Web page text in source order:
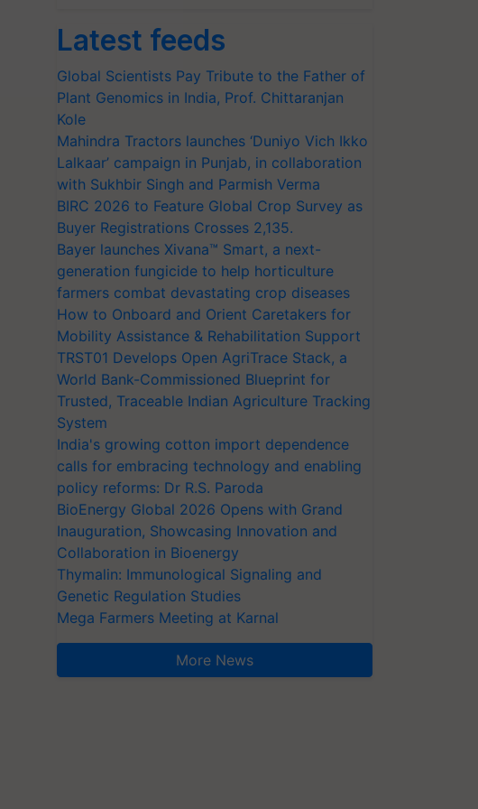
Latest feeds
Global Scientists Pay Tribute to the Father of
Plant Genomics in India, Prof. Chittaranjan
Kole
Mahindra Tractors launches ‘Duniyo Vich Ikko
Lalkaar’ campaign in Punjab, in collaboration
with Sukhbir Singh and Parmish Verma
BIRC 2026 to Feature Global Crop Survey as
Buyer Registrations Crosses 2,135.
Bayer launches Xivana™ Smart, a next-
generation fungicide to help horticulture
farmers combat devastating crop diseases
How to Onboard and Orient Caretakers for
Mobility Assistance & Rehabilitation Support
TRST01 Develops Open AgriTrace Stack, a
World Bank-Commissioned Blueprint for
Trusted, Traceable Indian Agriculture Tracking
System
India's growing cotton import dependence
calls for embracing technology and enabling
policy reforms: Dr R.S. Paroda
BioEnergy Global 2026 Opens with Grand
Inauguration, Showcasing Innovation and
Collaboration in Bioenergy
Thymalin: Immunological Signaling and
Genetic Regulation Studies
Mega Farmers Meeting at Karnal
More News